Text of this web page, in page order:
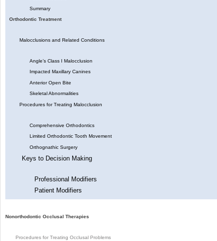
Summary
Orthodontic Treatment
Malocclusions and Related Conditions
Angle’s Class I Malocclusion
Impacted Maxillary Canines
Anterior Open Bite
Skeletal Abnormalities
Procedures for Treating Malocclusion
Comprehensive Orthodontics
Limited Orthodontic Tooth Movement
Orthognathic Surgery
Keys to Decision Making
Professional Modifiers
Patient Modifiers
Nonorthodontic Occlusal Therapies
Procedures for Treating Occlusal Problems